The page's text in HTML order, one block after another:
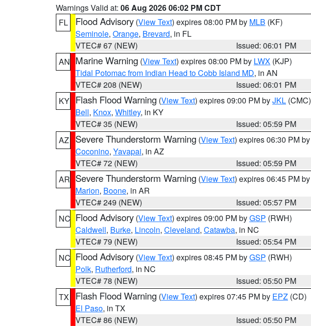
Warnings Valid at: 06 Aug 2026 06:02 PM CDT
FL
Flood Advisory (View Text) expires 08:00 PM by MLB (KF)
Seminole, Orange, Brevard, in FL
VTEC# 67 (NEW)
Issued: 06:01 PM
AN Marine Warning (View Text) expires 08:00 PM by LWX (KJP)
Tidal Potomac from Indian Head to Cobb Island MD, in AN
VTEC# 208 (NEW)
Issued: 06:01 PM
KY Flash Flood Warning (View Text) expires 09:00 PM byJKL (CMC)
Bell, Knox, Whitley, in KY
VTEC# 35 (NEW)
Issued: 05:59 PM
AZ
Severe Thunderstorm Warning (View Text) expires 06:30 PM by
Coconino, Yavapai, in AZ
VTEC# 72 (NEW)
Issued: 05:59 PM
AR Severe Thunderstorm Warning (View Text) expires 06:45 PM by
Marion, Boone, in AR
VTEC# 249 (NEW)
Issued: 05:57 PM
NC Flood Advisory (View Text) expires 09:00 PM byGSP (RWH)
Caldwell, Burke, Lincoln, Cleveland, Catawba, in NC
VTEC# 79 (NEW)
Issued: 05:54 PM
NC Flood Advisory (View Text) expires 08:45 PM byGSP (RWH)
Polk, Rutherford, in NC
VTEC# 78 (NEW)
Issued: 05:50 PM
TX
Flash Flood Warning (View Text) expires 07:45 PM by EPZ (CD)
El Paso, in TX
VTEC# 86 (NEW)
Issued: 05:50 PM